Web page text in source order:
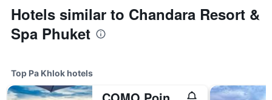
Hotels similar to Chandara Resort &
Spa Phuket
Top Pa Khlok hotels